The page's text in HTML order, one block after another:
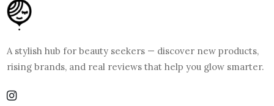
A stylish hub for beauty seekers — discover new products,
rising brands, and real reviews that help you glow smarter.